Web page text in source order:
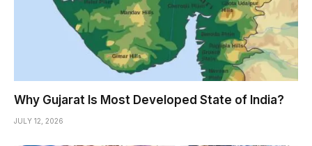
Why Gujarat Is Most Developed State of India?
JULY 12, 2026